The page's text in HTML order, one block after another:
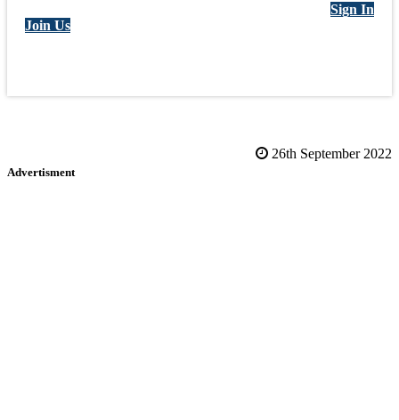
Sign In
Join Us
26th September 2022
Advertisment